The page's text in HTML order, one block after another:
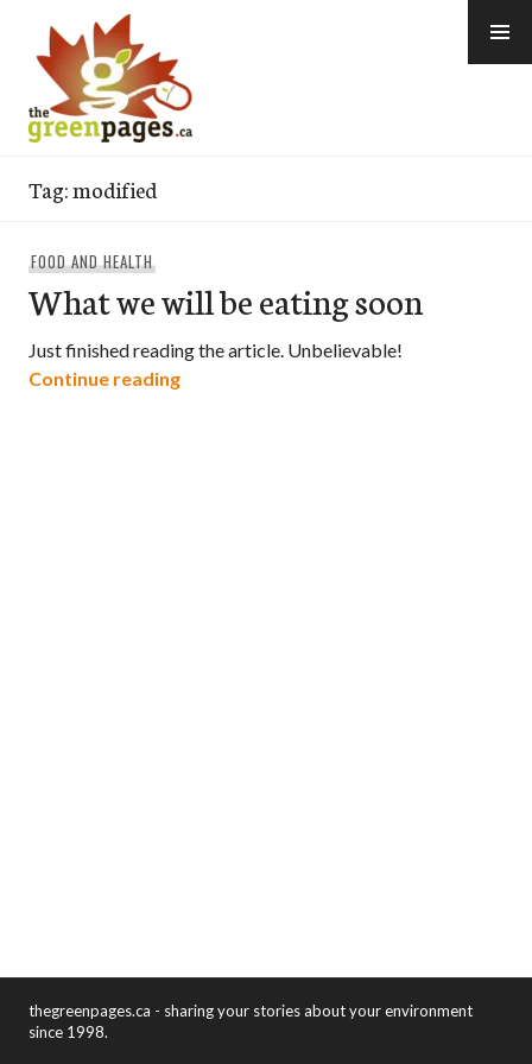
content
Tag:modified
FOOD AND HEALTH
What we will be eating soon
Just finished reading the article. Unbelievable!
Continue readingWhat we will be eating soon
thegreenpages.ca - sharing your stories about your environment
since 1998.